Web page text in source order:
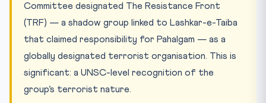
Committee designated The Resistance Front
(TRF) — a shadow group linked to Lashkar-e-Taiba
that claimed responsibility for Pahalgam — as a
globally designated terrorist organisation. This is
significant: a UNSC-level recognition of the
group’s terrorist nature.